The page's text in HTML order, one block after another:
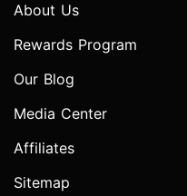
About Us
Rewards Program
Our Blog
Media Center
Affiliates
Sitemap